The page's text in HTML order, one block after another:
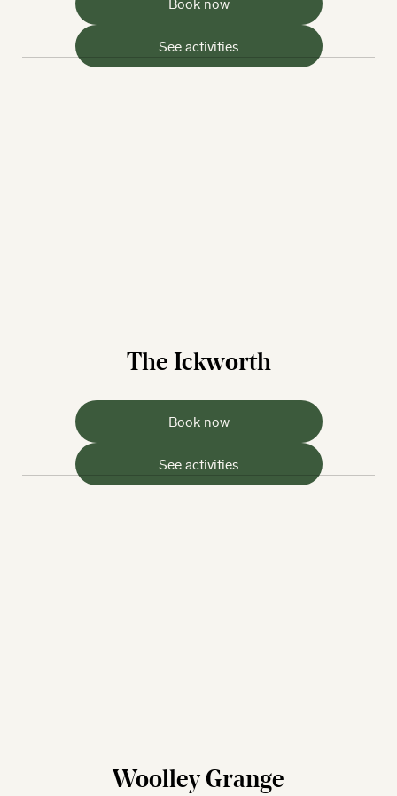
See activities
The Ickworth
Book now
See activities
Woolley Grange